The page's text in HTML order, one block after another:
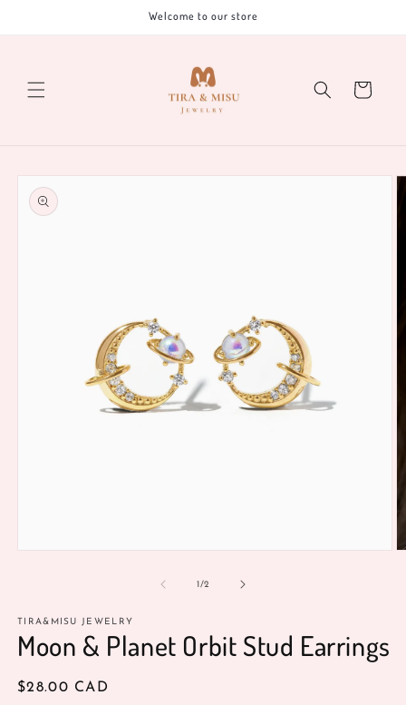
Welcome to our store
Cart
Skip to
product
information
1/of
2
TIRA&MISU JEWELRY
Moon & Planet Orbit Stud Earrings
Regular
$28.00 CAD